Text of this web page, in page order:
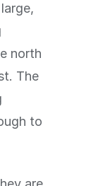
north
The
to